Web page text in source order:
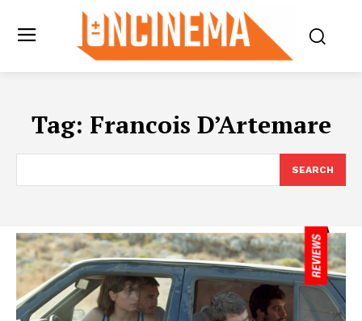
Tag: Francois D’Artemare
SEARCH